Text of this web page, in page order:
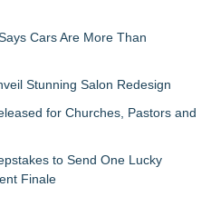
Cars Are More Than
Stunning Salon Redesign
for Churches, Pastors and
to Send One Lucky
Finale